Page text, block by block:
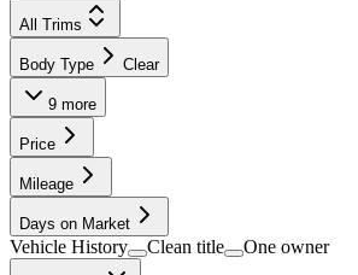
All Trims
Body Type Clear
9 more
Price
Mileage
Days on Market
Vehicle History Clean title One owner